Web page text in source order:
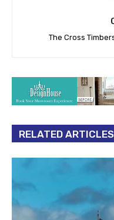
The Cross
RELATED ARTICLES